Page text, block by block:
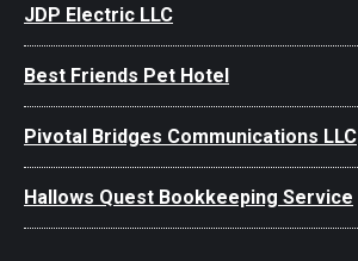
JDP Electric LLC
Best Friends Pet Hotel
Pivotal Bridges Communications LLC
Hallows Quest Bookkeeping Service